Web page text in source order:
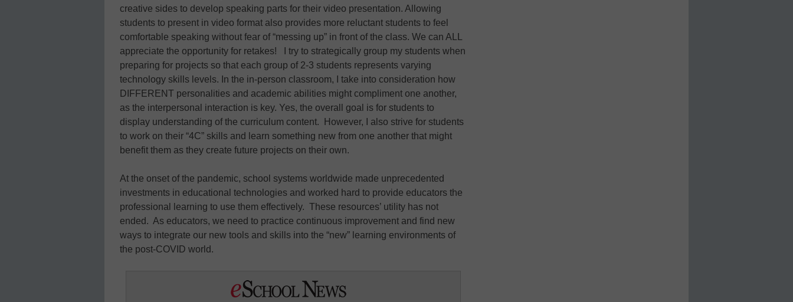
creative sides to develop speaking parts for their video presentation. Allowing
students to present in video format also provides more reluctant students to feel
comfortable speaking without fear of “messing up” in front of the class. We can ALL
appreciate the opportunity for retakes! I try to strategically group my students when
preparing for projects so that each group of 2-3 students represents varying
technology skills levels. In the in-person classroom, I take into consideration how
DIFFERENT personalities and academic abilities might compliment one another,
as the interpersonal interaction is key. Yes, the overall goal is for students to
display understanding of the curriculum content. However, I also strive for students
to work on their “4C” skills and learn something new from one another that might
benefit them as they create future projects on their own.
At the onset of the pandemic, school systems worldwide made unprecedented
investments in educational technologies and worked hard to provide educators the
professional learning to use them effectively. These resources’ utility has not
ended. As educators, we need to practice continuous improvement and find new
ways to integrate our new tools and skills into the “new” learning environments of
the post-COVID world.